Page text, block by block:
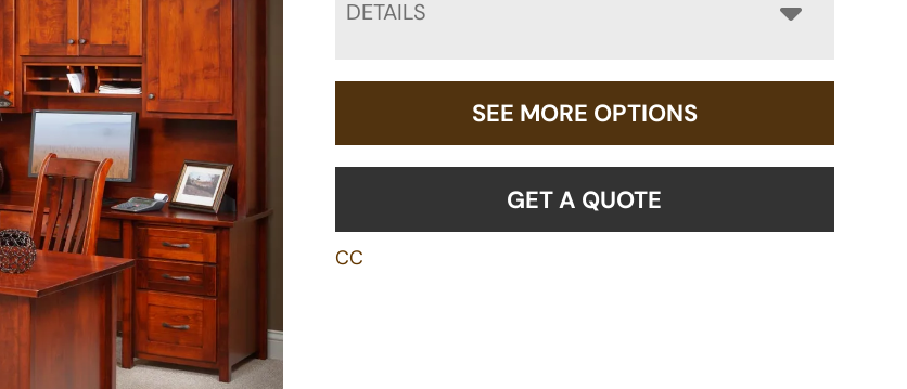
DETAILS
SEE MORE OPTIONS
GET A QUOTE
CC